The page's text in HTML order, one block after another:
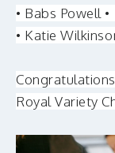
• Babs Powell
• Katie
Royal Variety